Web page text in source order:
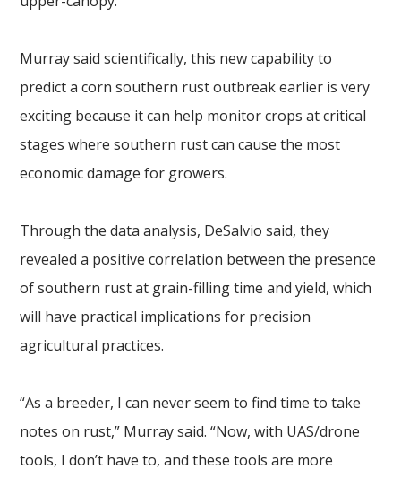
Murray said scientifically, this new capability to
predict a corn southern rust outbreak earlier is very
exciting because it can help monitor crops at critical
stages where southern rust can cause the most
economic damage for growers.
Through the data analysis, DeSalvio said, they
revealed a positive correlation between the presence
of southern rust at grain-filling time and yield, which
will have practical implications for precision
agricultural practices.
“As a breeder, I can never seem to find time to take
notes on rust,” Murray said. “Now, with UAS/drone
tools, I don’t have to, and these tools are more